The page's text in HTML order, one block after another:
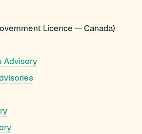
Licence — Canada)
Advisory